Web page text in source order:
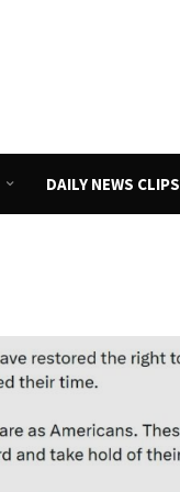
DAILY NEWS CLIPS